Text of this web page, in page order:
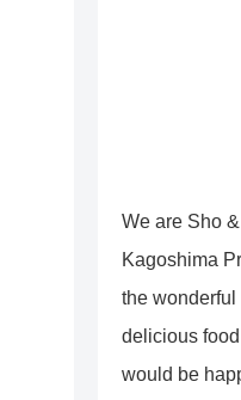
We are Sho
Kagoshima
the wonderful
delicious
would be